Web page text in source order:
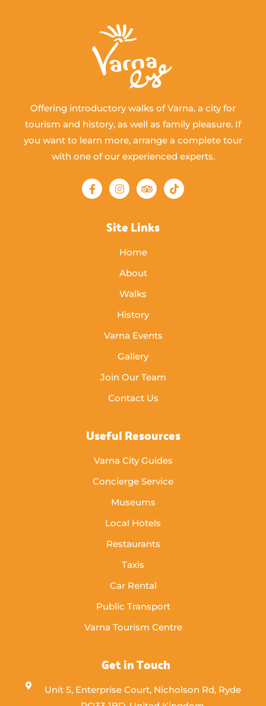
Offering introductory walks of Varna, a city for
tourism and history, as well as family pleasure. If
you want to learn more, arrange a complete tour
with one of our experienced experts.
Site Links
Home
About
Walks
History
Varna Events
Gallery
Join Our Team
Contact Us
Useful Resources
Varna City Guides
Concierge Service
Museums
Local Hotels
Restaurants
Taxis
Car Rental
Public Transport
Varna Tourism Centre
Get in Touch
Unit 5, Enterprise Court, Nicholson Rd, Ryde